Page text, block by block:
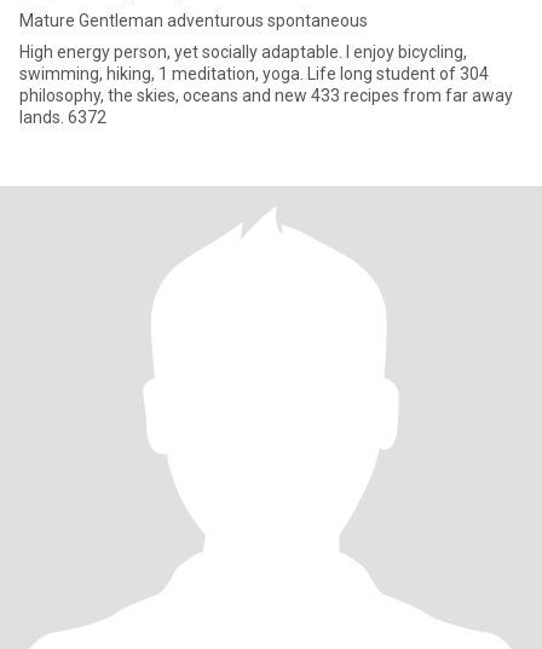
Mature Gentleman adventurous spontaneous
High energy person, yet socially adaptable. I enjoy bicycling,
swimming, hiking, 1 meditation, yoga. Life long student of 304
philosophy, the skies, oceans and new 433 recipes from far away
lands. 6372